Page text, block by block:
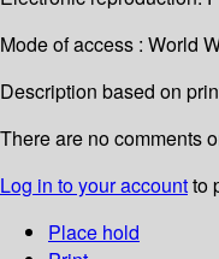
Mode of access : World
Description based on
There are no comments
Log in to your accountto
Place hold